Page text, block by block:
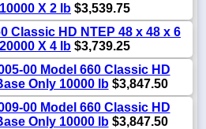
X 2 lb $3,539.75
Classic HD NTEP 48 x 48 x 6
X 4 lb $3,739.25
00 Model 660 Classic HD
Only 10000 lb$3,847.50
00 Model 660 Classic HD
Only 10000 lb$3,847.50